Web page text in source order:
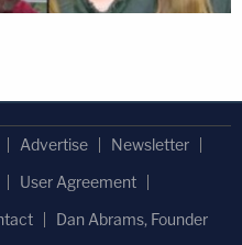
Advertise
Newsletter
User Agreement
Dan Abrams, Founder